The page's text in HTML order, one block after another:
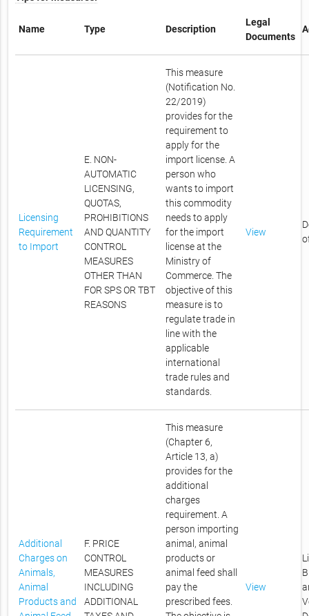
Name Type Description
Legal
Documents
Licensing
Requirement
to Import
E. NON-
AUTOMATIC
LICENSING,
QUOTAS,
PROHIBITIONS
AND QUANTITY
CONTROL
MEASURES
OTHER THAN
FOR SPS OR TBT
REASONS
This measure
(Notification No.
22/2019)
provides for the
requirement to
apply for the
import license. A
person who
wants to import
this commodity
needs to apply
for the import
license at the
Ministry of
Commerce. The
objective of this
measure is to
regulate trade in
line with the
applicable
international
trade rules and
standards.
View
Additional
Charges on
Animals,
Animal
Products and
F. PRICE
CONTROL
MEASURES
INCLUDING
ADDITIONAL
This measure
(Chapter 6,
Article 13, a)
provides for the
additional
charges
requirement. A
person importing
animal, animal
products or
animal feed shall
pay the
prescribed fees.
View